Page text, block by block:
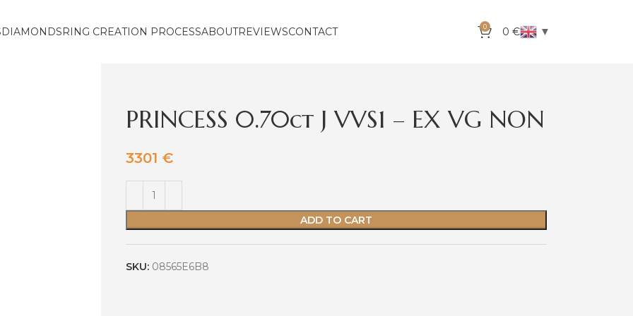
DIAMONDSRING CREATION PROCESSABOUTREVIEWSCONTACT 0 0 € ▼
PRINCESS 0.70ct J VVS1 – EX VG NON
3301 €
ADD TO CART
SKU: 08565E6B8